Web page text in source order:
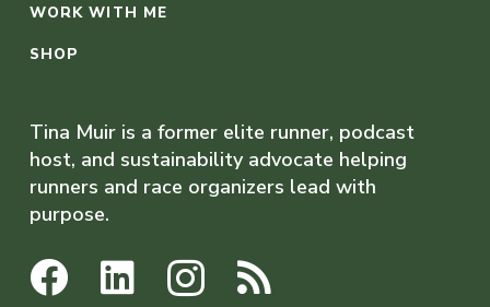
WORK WITH ME
SHOP
Tina Muir is a former elite runner, podcast
host, and sustainability advocate helping
runners and race organizers lead with
purpose.